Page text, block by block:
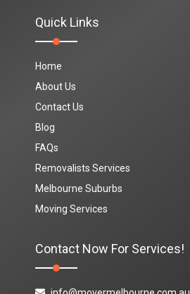
Quick Links
Home
About Us
Contact Us
Blog
FAQs
Removalists Services
Melbourne Suburbs
Moving Services
Contact Now For Services!